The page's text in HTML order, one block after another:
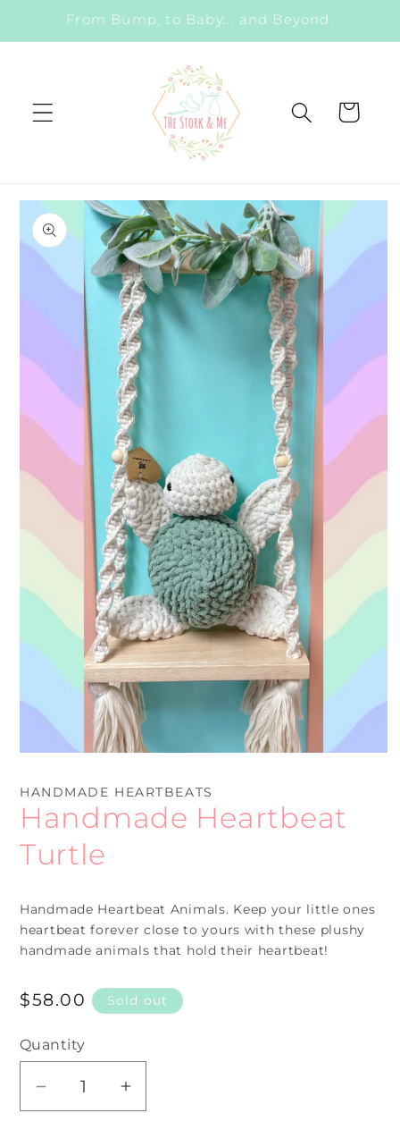
Skip toFrom Bump, to Baby... and Beyond.
Cart
Skip to
product
information
1
in
modal
HANDMADE HEARTBEATS
Handmade Heartbeat
Turtle
Handmade Heartbeat Animals. Keep your little ones
heartbeat forever close to yours with these plushy
handmade animals that hold their heartbeat!
Regular
$58.00 Sold out
Quantity
Decrease
Increase